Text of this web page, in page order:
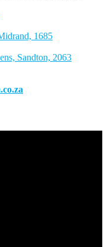
1685
Sandton, 2063